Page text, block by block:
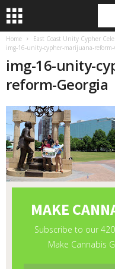
Home
East Coast Unity Cypher
img-16-unity-cypher-marijuana-reform-
img-16-unity-
reform-Georgia